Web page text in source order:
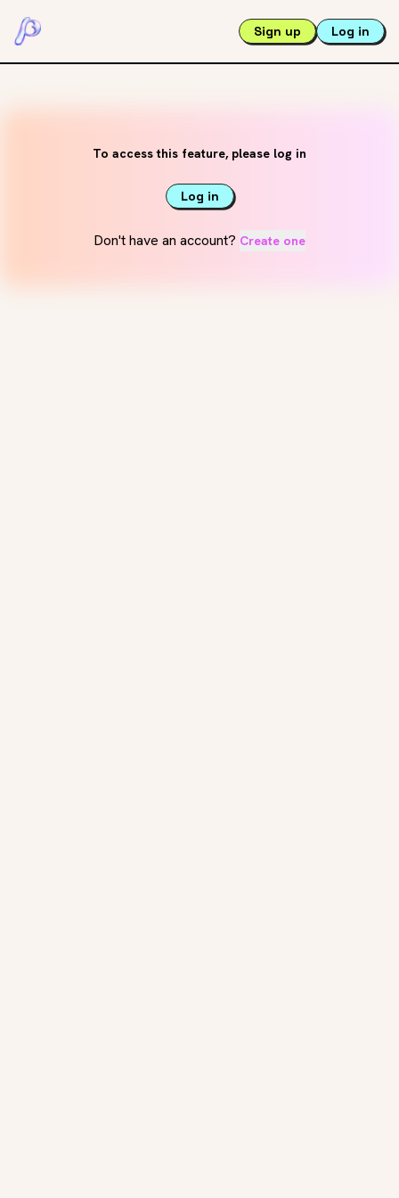
Sign up Log in
To access this feature, please log in
Log in
Don't have an account? Create one